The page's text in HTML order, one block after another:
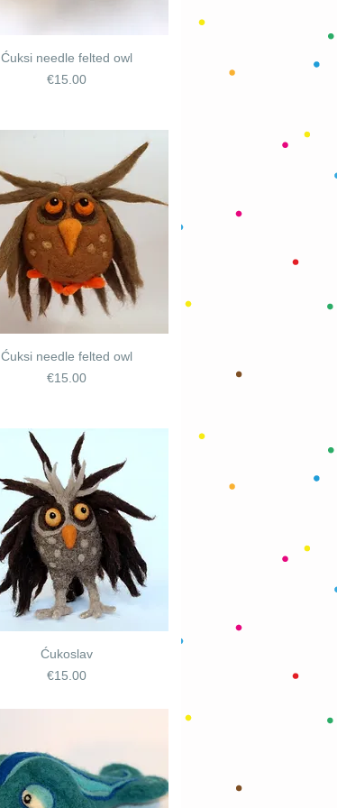
Ćuksi needle felted owl
Price
€15.00
Ćuksi needle felted owl
Price
€15.00
Ćukoslav
Price
€15.00